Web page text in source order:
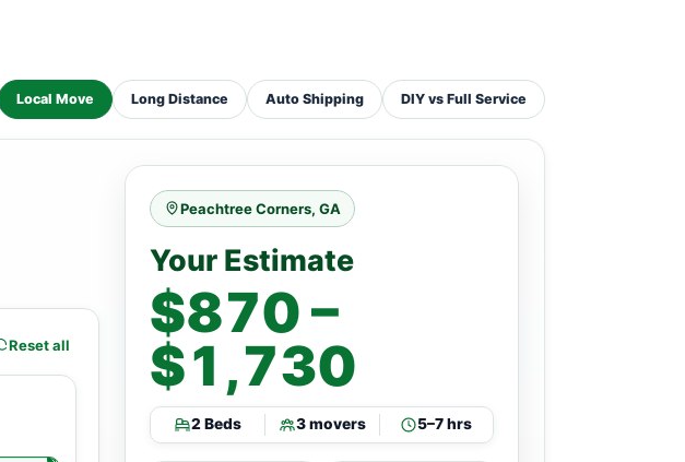
Local Move Long Distance Auto Shipping DIY vs Full Service
Reset all
Peachtree Corners, GA
Your Estimate
$870 –
$1,730
2 Beds 3 movers 5–7 hrs